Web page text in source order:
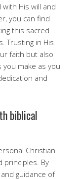
His will and
you can find
this sacred
Trusting in His
faith but also
make as you
and
biblical
Christian
principles. By
guidance of